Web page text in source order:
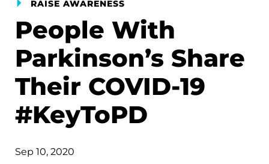
RAISE AWARENESS
People With
Parkinson’s Share
Their COVID-19
#KeyToPD
Sep 10, 2020